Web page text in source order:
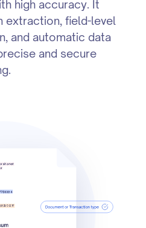
high accuracy. It
extraction, field-level
and automatic data
and secure